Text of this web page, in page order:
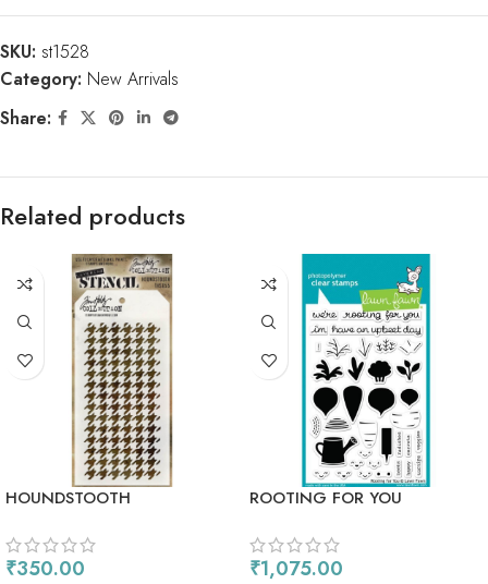
SKU: st1528
Category: New Arrivals
Share:
Related products
HOUNDSTOOTH
₹350.00
ROOTING FOR YOU
₹1,075.00